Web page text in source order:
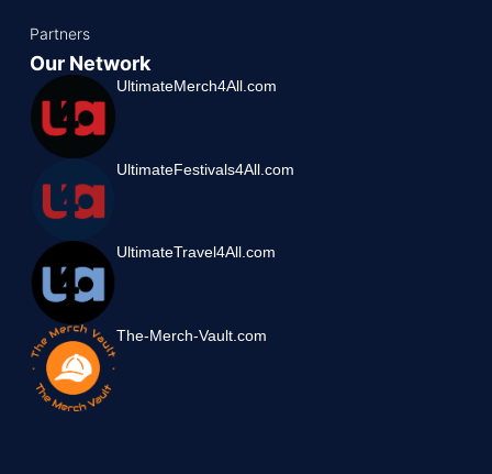
Partners
Our Network
UltimateMerch4All.com
UltimateFestivals4All.com
UltimateTravel4All.com
The-Merch-Vault.com